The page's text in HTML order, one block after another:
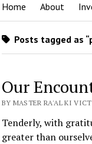
Home About
Posts tagged as
Our
BY MASTER RA'AL KI
Tenderly, with
greater than